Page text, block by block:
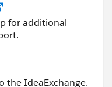
for additional
the IdeaExchange.